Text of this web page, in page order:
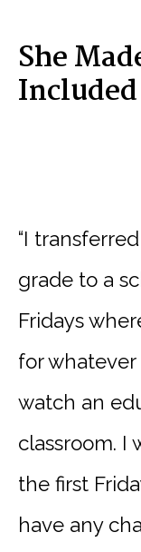
She
Included
“I
grade to a
Fridays
for whatever
watch an
classroom. I
the first
have any